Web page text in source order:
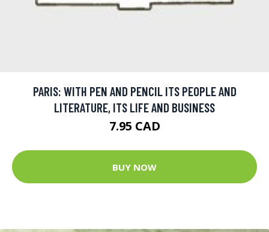
PARIS: WITH PEN AND PENCIL ITS PEOPLE AND
LITERATURE, ITS LIFE AND BUSINESS
7.95 CAD
BUY NOW